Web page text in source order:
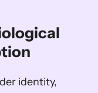
identity,